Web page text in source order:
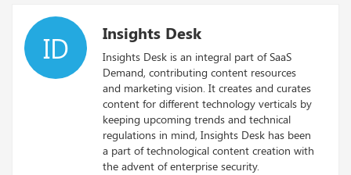
ID Insights Desk
Insights Desk is an integral part of SaaS
Demand, contributing content resources
and marketing vision. It creates and curates
content for different technology verticals by
keeping upcoming trends and technical
regulations in mind, Insights Desk has been
a part of technological content creation with
the advent of enterprise security.